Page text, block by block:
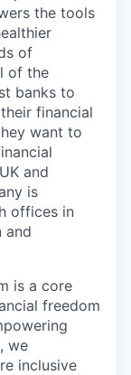
the tools
of
of the
banks to
financial
want to
and
is
offices in
and
is a core
freedom
we
inclusive